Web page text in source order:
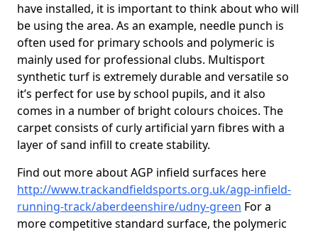
have installed, it is important to think about who will
be using the area. As an example, needle punch is
often used for primary schools and polymeric is
mainly used for professional clubs. Multisport
synthetic turf is extremely durable and versatile so
it’s perfect for use by school pupils, and it also
comes in a number of bright colours choices. The
carpet consists of curly artificial yarn fibres with a
layer of sand infill to create stability.
Find out more about AGP infield surfaces here
http://www.trackandfieldsports.org.uk/agp-infield-
running-track/aberdeenshire/udny-green For a
more competitive standard surface, the polymeric